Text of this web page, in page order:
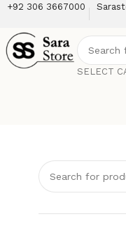
+92 306 3667000
SELECT